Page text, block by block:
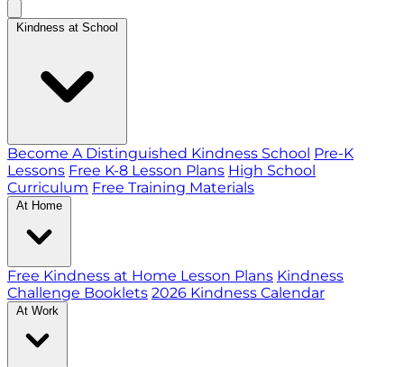
Kindness at School
Become A Distinguished Kindness School Pre-K
Lessons Free K-8 Lesson Plans High School
Curriculum Free Training Materials
At Home
Free Kindness at Home Lesson Plans Kindness
Challenge Booklets 2026 Kindness Calendar
At Work